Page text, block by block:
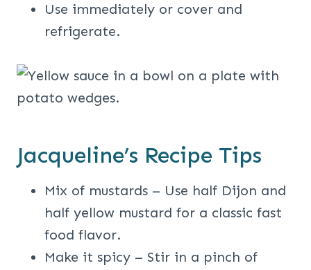
Use immediately or cover and
refrigerate.
Jacqueline’s Recipe Tips
Mix of mustards – Use half Dijon and
half yellow mustard for a classic fast
food flavor.
Make it spicy – Stir in a pinch of